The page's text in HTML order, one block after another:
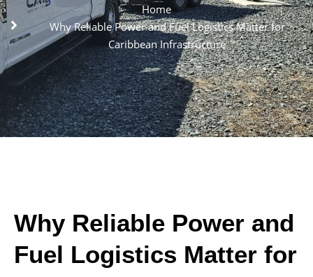
Home
Why Reliable Power and Fuel Logistics Matter for
Caribbean Infrastructure
Why Reliable Power and
Fuel Logistics Matter for